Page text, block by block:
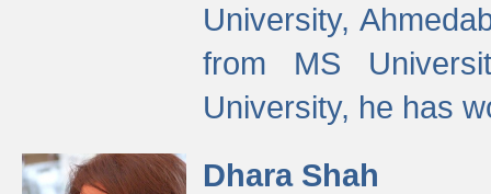
University,
from MS
University, he has
Dhara Shah